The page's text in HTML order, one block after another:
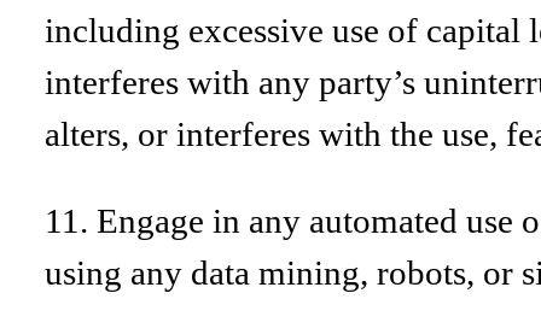
including excessive use of capital
interferes with any party’s
alters, or interferes with the use,
11. Engage in any automated use
using any data mining, robots, or